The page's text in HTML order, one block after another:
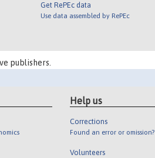
Get RePEc data
Use data assembled by RePEc
publishers.
Help us
Corrections
Found an error or omission?
Volunteers